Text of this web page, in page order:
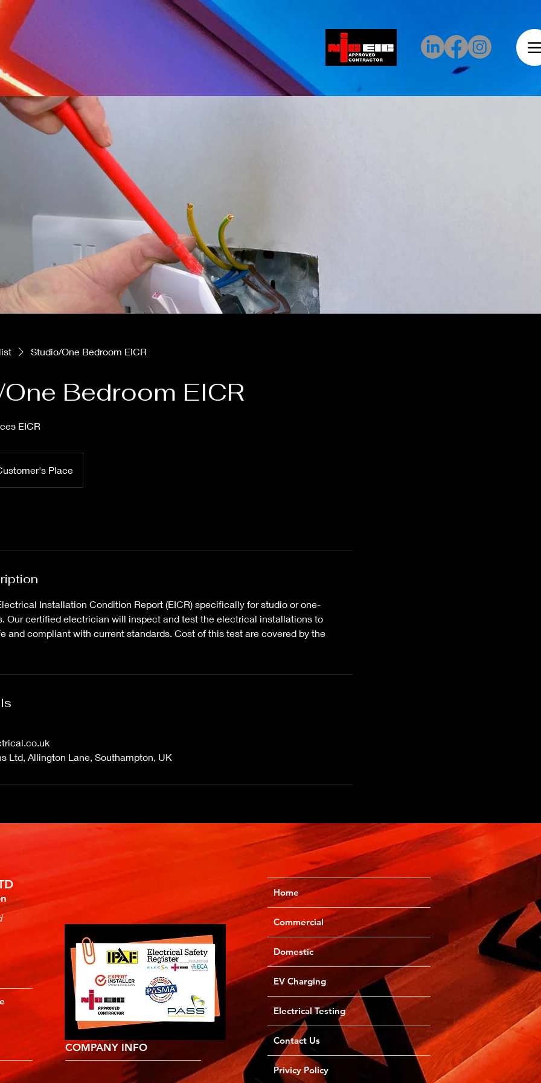
Studio/One Bedroom EICR
Bedroom EICR
EICR
Place
Installation Condition Report (EICR) specifically for studio or one-
Our certified electrician will inspect and test the electrical installations to
and compliant with current standards. Cost of this test are covered by the
Ltd, Allington Lane, Southampton, UK
COMPANY INFO
Home
Commercial
Domestic
EV Charging
Electrical Testing
Contact Us
Privicy Policy